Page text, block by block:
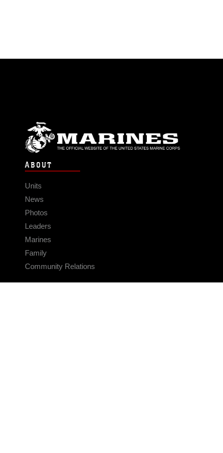
ABOUT
Units
News
Photos
Leaders
Marines
Family
Community Relations